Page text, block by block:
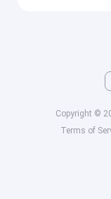
Copyright ©
Terms of